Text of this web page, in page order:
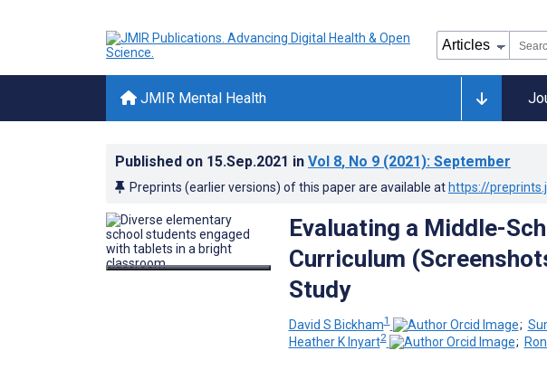
JMIR Mental Health
Published on 15.Sep.2021 in Vol 8, No 9 (2021): September
Preprints (earlier versions) of this paper are available at https://
Evaluating a Middle-
Curriculum
Study
David S Bickham1 ;
Heather K Inyart2 ;